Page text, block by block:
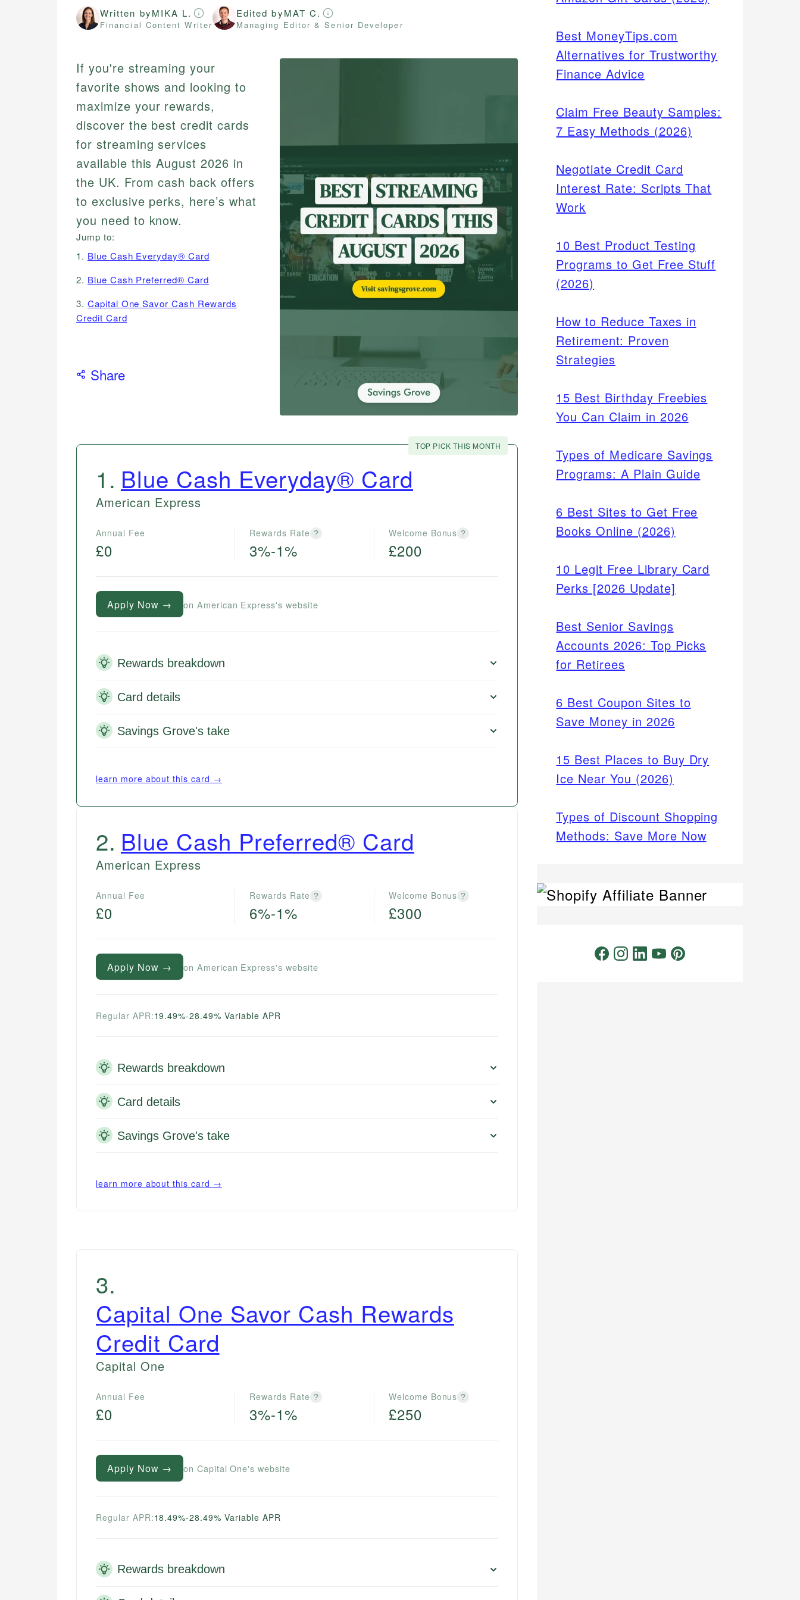
Written byMIKA L.
Financial Content Writer
Edited byMAT C.
Managing Editor & Senior Developer
If you're streaming your
favorite shows and looking to
maximize your rewards,
discover the best credit cards
for streaming services
available this August 2026 in
the UK. From cash back offers
to exclusive perks, here’s what
you need to know.
Jump to:
1. Blue Cash Everyday® Card
2. Blue Cash Preferred® Card
3. Capital One Savor Cash Rewards
Credit Card
Share
TOP PICK THIS MONTH
1 . Blue Cash Everyday® Card
American Express
Annual Fee
£0
Rewards Rate ?
3%-1%
Welcome Bonus ?
£200
Apply Now → on American Express's website
Rewards breakdown
Card details
Savings Grove's take
learn more about this card →
2. Blue Cash Preferred® Card
American Express
Annual Fee
£0
Rewards Rate ?
6%-1%
Welcome Bonus ?
£300
Apply Now → on American Express's website
Regular APR:19.49%-28.49% Variable APR
Rewards breakdown
Card details
Savings Grove's take
learn more about this card →
3.
Capital One Savor Cash Rewards
Credit Card
Capital One
Annual Fee
£0
Rewards Rate ?
3%-1%
Welcome Bonus ?
£250
Apply Now → on Capital One's website
Regular APR:18.49%-28.49% Variable APR
Rewards breakdown
Best MoneyTips.com
Alternatives for Trustworthy
Finance Advice
Claim Free Beauty Samples:
7 Easy Methods (2026)
Negotiate Credit Card
Interest Rate: Scripts That
Work
10 Best Product Testing
Programs to Get Free Stuff
(2026)
How to Reduce Taxes in
Retirement: Proven
Strategies
15 Best Birthday Freebies
You Can Claim in 2026
Types of Medicare Savings
Programs: A Plain Guide
6 Best Sites to Get Free
Books Online (2026)
10 Legit Free Library Card
Perks [2026 Update]
Best Senior Savings
Accounts 2026: Top Picks
for Retirees
6 Best Coupon Sites to
Save Money in 2026
15 Best Places to Buy Dry
Ice Near You (2026)
Types of Discount Shopping
Methods: Save More Now